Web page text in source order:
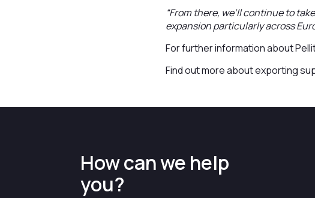
“From there, we’ll continue to
expansion particularly across
For further information about
Find out more about exporting
How can we help
you?